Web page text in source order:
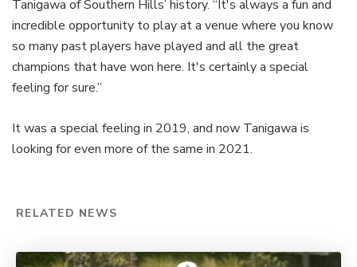
Tanigawa of Southern Hills’ history. “It's always a fun and
incredible opportunity to play at a venue where you know
so many past players have played and all the great
champions that have won here. It's certainly a special
feeling for sure.”
It was a special feeling in 2019, and now Tanigawa is
looking for even more of the same in 2021.
RELATED NEWS